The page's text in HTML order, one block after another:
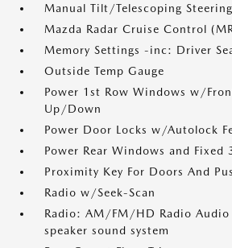
Manual Tilt/Telescoping
Mazda Radar Cruise Control
Memory Settings -inc: Driver
Outside Temp Gauge
Power 1st Row Windows w/
Up/Down
Power Door Locks w/Autolock
Power Rear Windows and Fixed
Proximity Key For Doors And
Radio w/Seek-Scan
Radio: AM/FM/HD Radio
speaker sound system